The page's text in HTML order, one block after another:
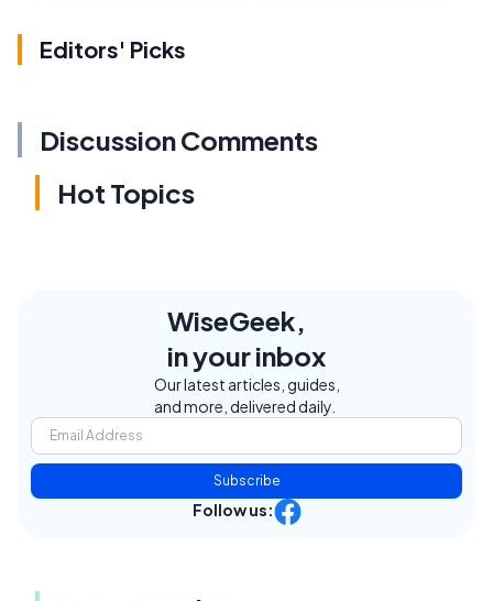
Editors' Picks
Discussion Comments
Hot Topics
WiseGeek,
in your inbox
Our latest articles, guides,
and more, delivered daily.
Subscribe
Follow us: